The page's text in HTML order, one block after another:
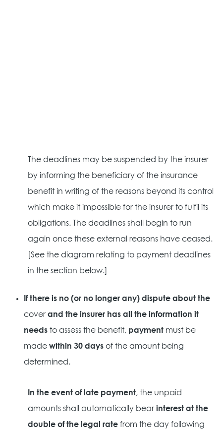
The deadlines may be suspended by the insurer
by informing the beneficiary of the insurance
benefit in writing of the reasons beyond its control
which make it impossible for the insurer to fulfil its
obligations. The deadlines shall begin to run
again once these external reasons have ceased.
[See the diagram relating to payment deadlines
in the section below.]
If there is no (or no longer any) dispute about the
cover and the insurer has all the information it
needs to assess the benefit, payment must be
made within 30 days of the amount being
determined.
In the event of late payment, the unpaid
amounts shall automatically bear interest at the
double of the legal rate from the day following